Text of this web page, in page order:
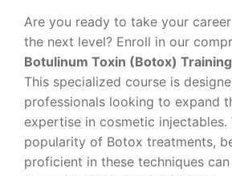
Are you ready to take your
the next level? Enroll in our
Botulinum Toxin (Botox)
This specialized course is
professionals looking to expand
expertise in cosmetic injectables.
popularity of Botox treatments,
proficient in these techniques